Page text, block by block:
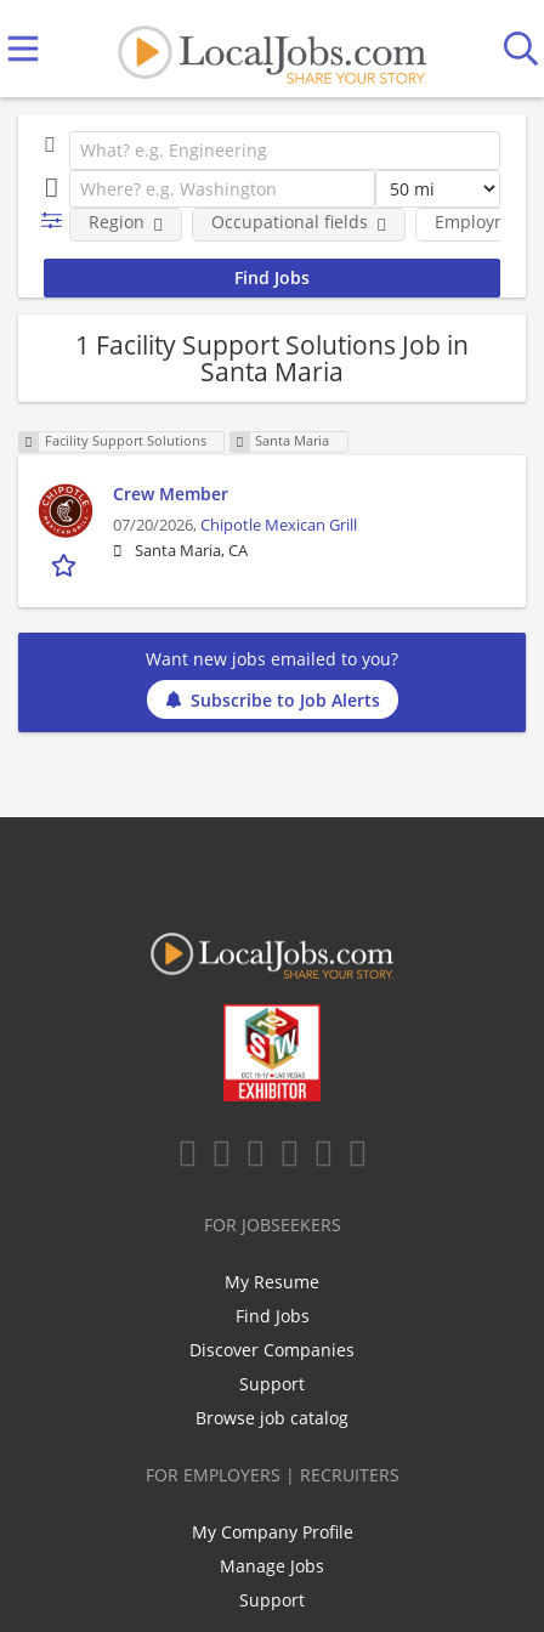
Employment
Region Occupational fields
1 Facility Support Solutions Job in
Santa Maria
Facility Support Solutions Santa Maria
Crew Member
07/20/2026,Chipotle Mexican Grill
Santa Maria, CA
Want new jobs emailed to you?
Subscribe to Job Alerts
FOR JOBSEEKERS
My Resume
Find Jobs
Discover Companies
Support
Browse job catalog
FOR EMPLOYERS | RECRUITERS
My Company Profile
Manage Jobs
Support